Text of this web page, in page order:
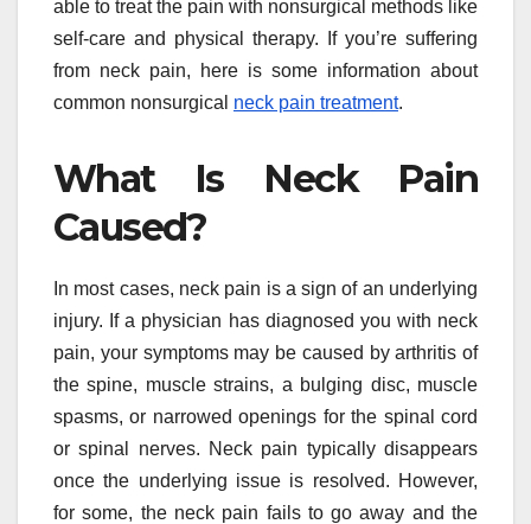
able to treat the pain with nonsurgical methods like
self-care and physical therapy. If you’re suffering
from neck pain, here is some information about
common nonsurgical neck pain treatment.
What Is Neck Pain
Caused?
In most cases, neck pain is a sign of an underlying
injury. If a physician has diagnosed you with neck
pain, your symptoms may be caused by arthritis of
the spine, muscle strains, a bulging disc, muscle
spasms, or narrowed openings for the spinal cord
or spinal nerves. Neck pain typically disappears
once the underlying issue is resolved. However,
for some, the neck pain fails to go away and the